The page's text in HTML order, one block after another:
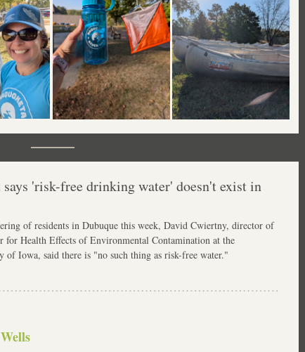
says 'risk-free drinking water' doesn't exist in
of residents in Dubuque this week, David Cwiertny, director of
for Health Effects of Environmental Contamination at the
of Iowa, said there is "no such thing as risk-free water."